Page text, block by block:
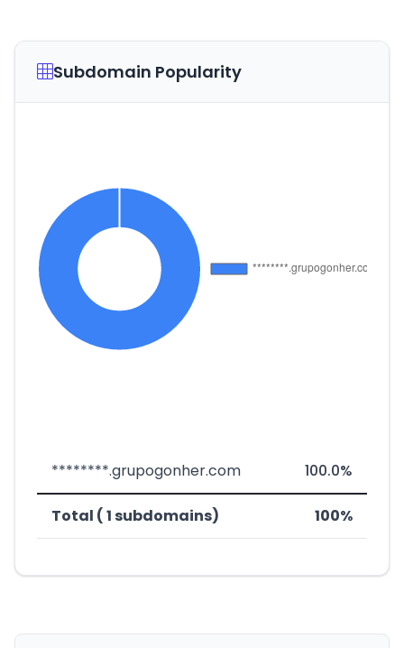
Subdomain Popularity
********.grupogonher.com 100.0%
Total ( 1 subdomains) 100%